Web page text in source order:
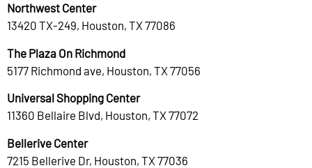
Northwest Center
13420 TX-249, Houston, TX 77086
The Plaza On Richmond
5177 Richmond ave, Houston, TX 77056
Universal Shopping Center
11360 Bellaire Blvd, Houston, TX 77072
Bellerive Center
7215 Bellerive Dr, Houston, TX 77036